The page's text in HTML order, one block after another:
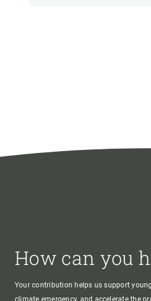
How can you
Your contribution helps us support
climate emergency, and accelerate the